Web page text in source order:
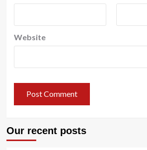
Website
Our recent posts